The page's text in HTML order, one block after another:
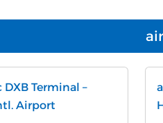
Terminal –
Airport